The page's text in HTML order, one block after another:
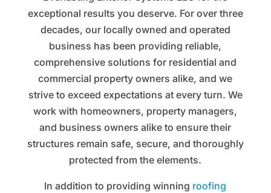
exceptional results you deserve. For over three
decades, our locally owned and operated
business has been providing reliable,
comprehensive solutions for residential and
commercial property owners alike, and we
strive to exceed expectations at every turn. We
work with homeowners, property managers,
and business owners alike to ensure their
structures remain safe, secure, and thoroughly
protected from the elements.
In addition to providing winning roofing